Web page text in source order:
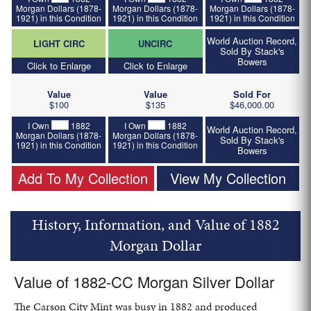
Morgan Dollars (1878-
1921) in this Condition
Morgan Dollars (1878-
1921) in this Condition
Morgan Dollars (1878-
1921) in this Condition
LIGHT CIRC
Click to Enlarge
Value
$100
I Own
1882
Morgan Dollars (1878-
1921) in this Condition
UNCIRC
Click to Enlarge
Value
$135
I Own
1882
Morgan Dollars (1878-
1921) in this Condition
World Auction Record,
Sold By Stack's
Bowers
Sold For
$46,000.00
World Auction Record,
Sold By Stack's
Bowers
Add To My Collection View My Collection
History, Information, and Value of 1882
Morgan Dollar
Value of 1882-CC Morgan Silver Dollar
The Carson City Mint was busy in 1882 and produced